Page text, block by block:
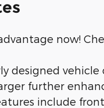
now!
designed
further
include